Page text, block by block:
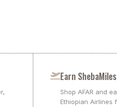
Earn ShebaMiles
Shop AFAR and
Ethiopian Airlines